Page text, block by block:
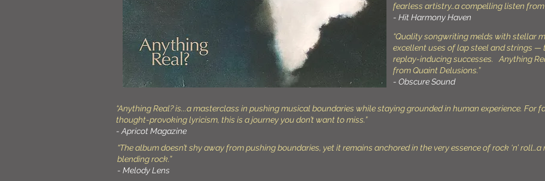
“Quality songwriting melds with stellar
excellent uses of lap steel and strings
replay-inducing successes. Anything
from Quaint Delusions.”
- Obscure Sound
fearless artistry…a compelling listen
- Hit Harmony Haven
“Anything Real? is...a masterclass in pushing musical boundaries while staying grounded in human experience. For
thought-provoking lyricism, this is a journey you don’t want to miss.”
- Apricot Magazine
“The album doesn’t shy away from pushing boundaries, yet it remains anchored in the very essence of rock ‘n’
blending rock.”
- Melody Lens